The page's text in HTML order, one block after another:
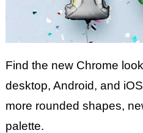
Find the new Chrome
desktop, Android, and
more rounded shapes,
palette.